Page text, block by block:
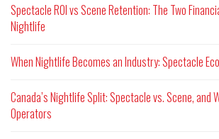
Spectacle ROI vs Scene Retention: The Two
Nightlife
When Nightlife Becomes an Industry: Spectacle
Canada’s Nightlife Split: Spectacle vs. Scene, and
Operators